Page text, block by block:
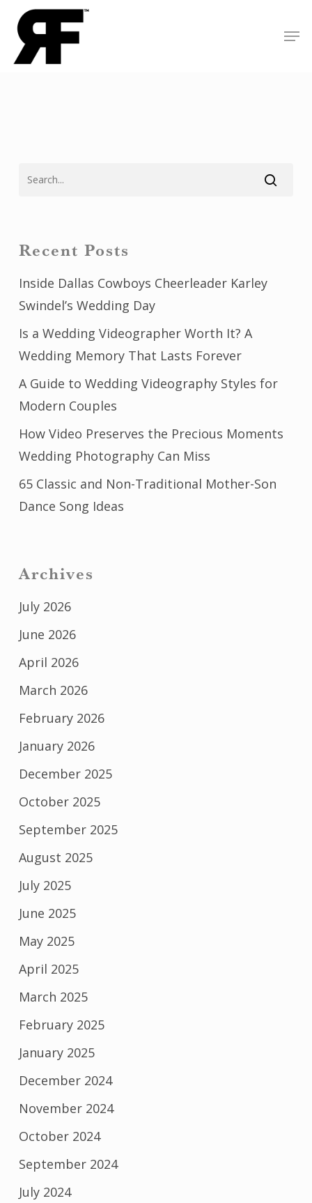
Skip
main
Recent Posts
Inside Dallas Cowboys Cheerleader Karley
Swindel’s Wedding Day
Is a Wedding Videographer Worth It? A
Wedding Memory That Lasts Forever
A Guide to Wedding Videography Styles for
Modern Couples
How Video Preserves the Precious Moments
Wedding Photography Can Miss
65 Classic and Non-Traditional Mother-Son
Dance Song Ideas
Archives
July 2026
June 2026
April 2026
March 2026
February 2026
January 2026
December 2025
October 2025
September 2025
August 2025
July 2025
June 2025
May 2025
April 2025
March 2025
February 2025
January 2025
December 2024
November 2024
October 2024
September 2024
July 2024
Close